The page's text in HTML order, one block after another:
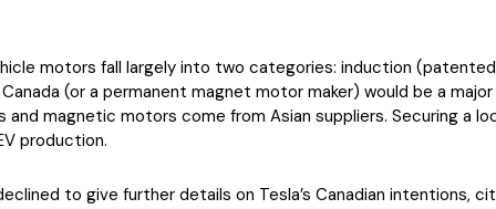
motors fall largely into two categories: induction (patented
(or a permanent magnet motor maker) would be a
and magnetic motors come from Asian suppliers. Securing a
production.
to give further details on Tesla’s Canadian intentions,